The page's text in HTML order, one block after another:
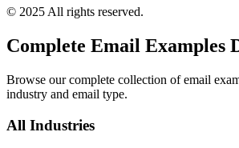
© 2025 All rights reserved.
Complete Email Examples
Browse our complete collection of email
industry and email type.
All Industries